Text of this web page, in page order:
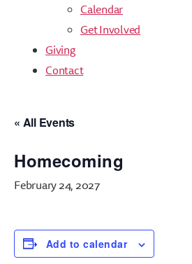
Calendar
Get Involved
Giving
Contact
« All Events
Homecoming
February 24, 2027
Add to calendar